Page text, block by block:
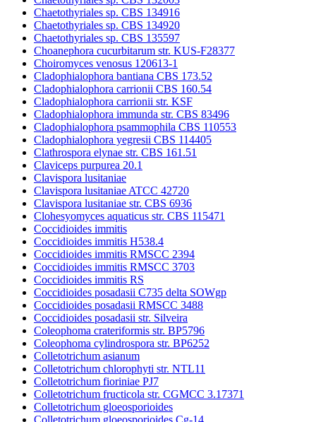
Chaetothyriales sp. CBS 134916
Chaetothyriales sp. CBS 134920
Chaetothyriales sp. CBS 135597
Choanephora cucurbitarum str. KUS-F28377
Choiromyces venosus 120613-1
Cladophialophora bantiana CBS 173.52
Cladophialophora carrionii CBS 160.54
Cladophialophora carrionii str. KSF
Cladophialophora immunda str. CBS 83496
Cladophialophora psammophila CBS 110553
Cladophialophora yegresii CBS 114405
Clathrospora elynae str. CBS 161.51
Claviceps purpurea 20.1
Clavispora lusitaniae
Clavispora lusitaniae ATCC 42720
Clavispora lusitaniae str. CBS 6936
Clohesyomyces aquaticus str. CBS 115471
Coccidioides immitis
Coccidioides immitis H538.4
Coccidioides immitis RMSCC 2394
Coccidioides immitis RMSCC 3703
Coccidioides immitis RS
Coccidioides posadasii C735 delta SOWgp
Coccidioides posadasii RMSCC 3488
Coccidioides posadasii str. Silveira
Coleophoma crateriformis str. BP5796
Coleophoma cylindrospora str. BP6252
Colletotrichum asianum
Colletotrichum chlorophyti str. NTL11
Colletotrichum fioriniae PJ7
Colletotrichum fructicola str. CGMCC 3.17371
Colletotrichum gloeosporioides
Colletotrichum gloeosporioides Cg-14